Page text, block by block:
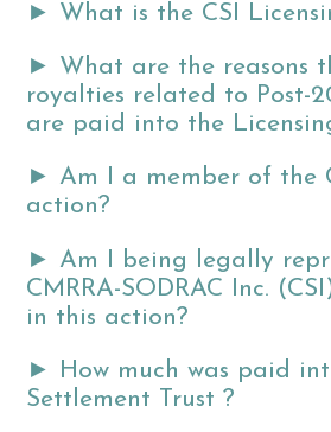
► What is the CSI
► What are the reasons
royalties related to Post-
are paid into the
► Am I a member of the
action?
► Am I being legally
CMRRA-SODRAC Inc.
in this action?
►
How much was paid
Settlement Trust ?